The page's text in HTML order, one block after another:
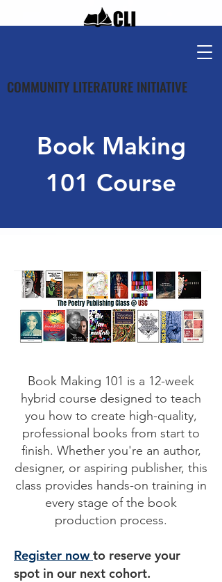
COMMUNITY LITERATURE INITIATIVE
Book Making
101 Course
Book Making 101 is a 12-week
hybrid course designed to teach
you how to create high-quality,
professional books from start to
finish. Whether you're an author,
designer, or aspiring publisher, this
class provides hands-on training in
every stage of the book
production process.
Register nowto reserve your
spot in our next cohort.